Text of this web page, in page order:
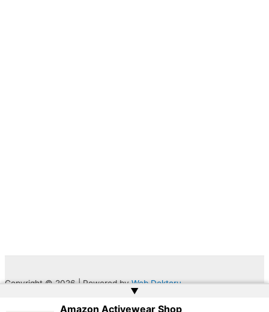
Copyright © 2026 | Powered byWeb Doktoru
▲
Amazon Activewear Shop